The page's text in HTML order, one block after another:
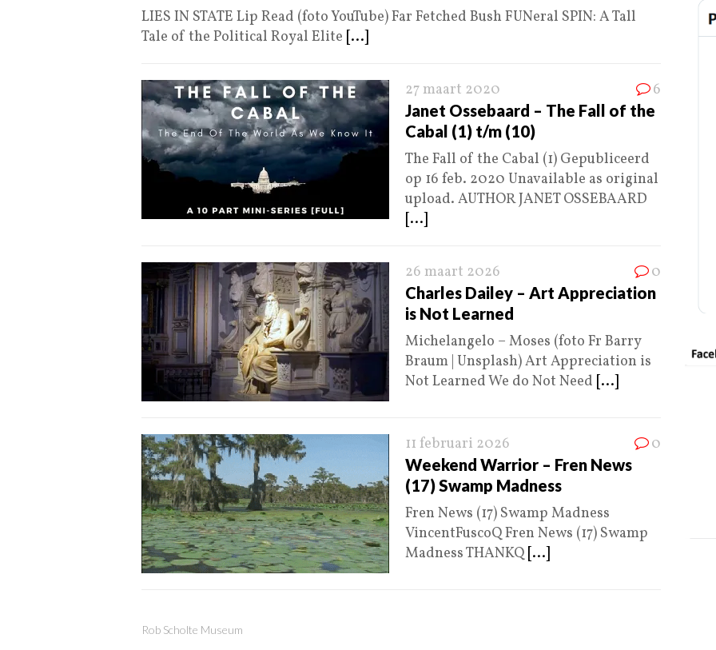
LIES IN STATE Lip Read (foto YouTube) Far Fetched Bush FUNeral SPIN: A Tall
Tale of the Political Royal Elite [...]
27 maart 2020 6
Janet Ossebaard – The Fall of the
Cabal (1) t/m (10)
The Fall of the Cabal (1) Gepubliceerd
op 16 feb. 2020 Unavailable as original
upload. AUTHOR JANET OSSEBAARD
[...]
26 maart 2026 0
Charles Dailey – Art Appreciation
is Not Learned
Michelangelo – Moses (foto Fr Barry
Braum | Unsplash) Art Appreciation is
Not Learned We do Not Need [...]
11 februari 2026 0
Weekend Warrior – Fren News
(17) Swamp Madness
Fren News (17) Swamp Madness
VincentFuscoQ Fren News (17) Swamp
Madness THANKQ [...]
Rob Scholte Museum